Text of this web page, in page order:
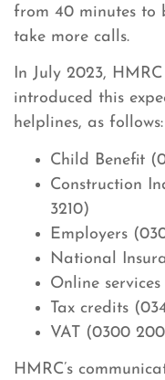
from 40 minutes to
take more calls.
In July 2023,
introduced this
helplines, as follows:
Child Benefit
Construction
3210)
Employers
National
Online
Tax credits
VAT (0300
HMRC’s